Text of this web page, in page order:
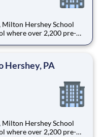
where over 2,200 pre-K
career-focused
Hershey, PA
where over 2,200 pre-K